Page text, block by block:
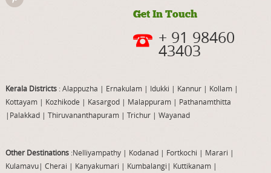
Get In Touch
+ 91 98460
43403
Kerala Districts: Alappuzha | Ernakulam | Idukki | Kannur| Kollam |
Kottayam | Kozhikode | Kasargod | Malappuram| Pathanamthitta
| Palakkad| Thiruvananthapuram| Trichur| Wayanad
Other Destinations:Nelliyampathy| Kodanad | Fortkochi | Marari |
Kulamavu| Cherai | Kanyakumari | Kumbalangi | Kuttikanam|